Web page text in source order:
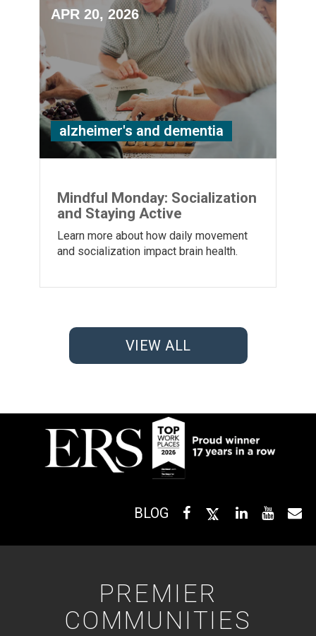
APR 20, 2026
alzheimer's and dementia
Mindful Monday: Socialization
and Staying Active
Learn more about how daily movement
and socialization impact brain health.
VIEW ALL
BLOG
PREMIER
COMMUNITIES